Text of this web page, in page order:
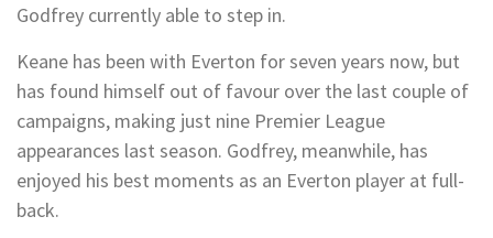
Godfrey currently able to step in.
Keane has been with Everton for seven years now, but
has found himself out of favour over the last couple of
campaigns, making just nine Premier League
appearances last season. Godfrey, meanwhile, has
enjoyed his best moments as an Everton player at full-
back.